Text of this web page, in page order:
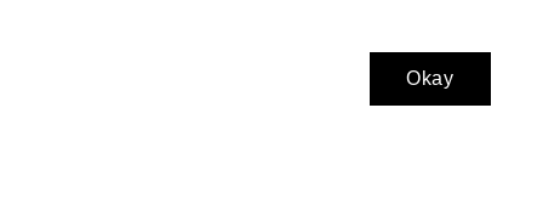
Okay